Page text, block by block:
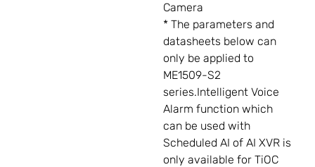
Camera
* The parameters and
datasheets below can
only be applied to
ME1509-S2
series.Intelligent Voice
Alarm function which
can be used with
Scheduled AI of AI XVR is
only available for TiOC